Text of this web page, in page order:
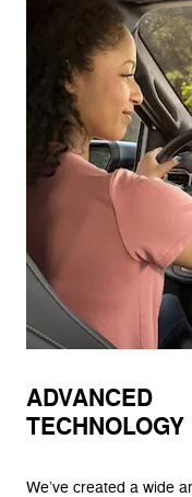
ADVANCED
TECHNOLOGY
We’ve created a wide